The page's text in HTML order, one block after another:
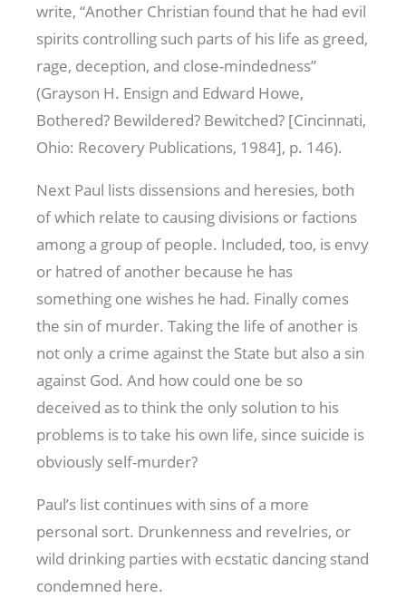
write, “Another Christian found that he had evil
spirits controlling such parts of his life as greed,
rage, deception, and close-mindedness”
(Grayson H. Ensign and Edward Howe,
Bothered? Bewildered? Bewitched? [Cincinnati,
Ohio: Recovery Publications, 1984], p. 146).
Next Paul lists dissensions and heresies, both
of which relate to causing divisions or factions
among a group of people. Included, too, is envy
or hatred of another because he has
something one wishes he had. Finally comes
the sin of murder. Taking the life of another is
not only a crime against the State but also a sin
against God. And how could one be so
deceived as to think the only solution to his
problems is to take his own life, since suicide is
obviously self-murder?
Paul’s list continues with sins of a more
personal sort. Drunkenness and revelries, or
wild drinking parties with ecstatic dancing stand
condemned here.